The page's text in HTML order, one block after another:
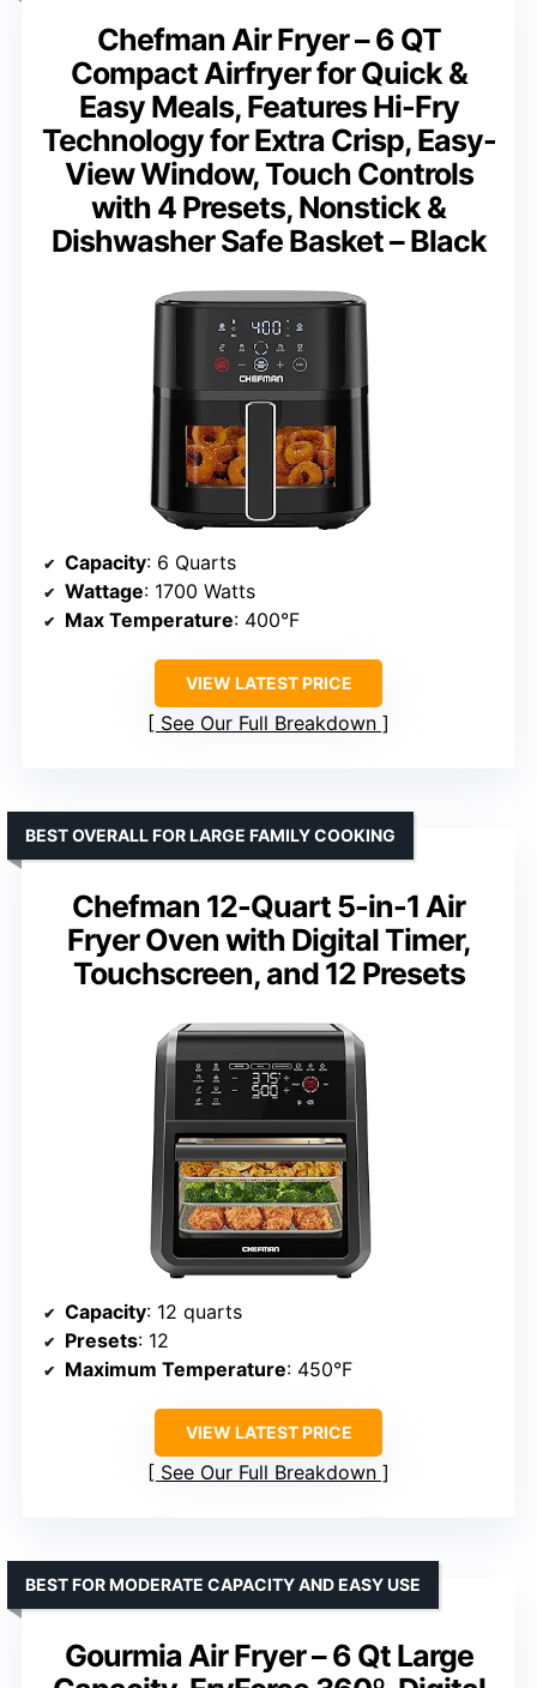
Chefman Air Fryer – 6 QT
Compact Airfryer for Quick &
Easy Meals, Features Hi-Fry
Technology for Extra Crisp, Easy-
View Window, Touch Controls
with 4 Presets, Nonstick &
Dishwasher Safe Basket – Black
Capacity: 6 Quarts
Wattage: 1700 Watts
Max Temperature: 400°F
VIEW LATEST PRICE
See Our Full Breakdown
Chefman 12-Quart 5-in-1 Air
Fryer Oven with Digital Timer,
Touchscreen, and 12 Presets
BEST OVERALL FOR LARGE FAMILY COOKING
Capacity: 12 quarts
Presets: 12
Maximum Temperature: 450°F
VIEW LATEST PRICE
See Our Full Breakdown
Gourmia Air Fryer – 6 Qt Large
BEST FOR MODERATE CAPACITY AND EASY USE